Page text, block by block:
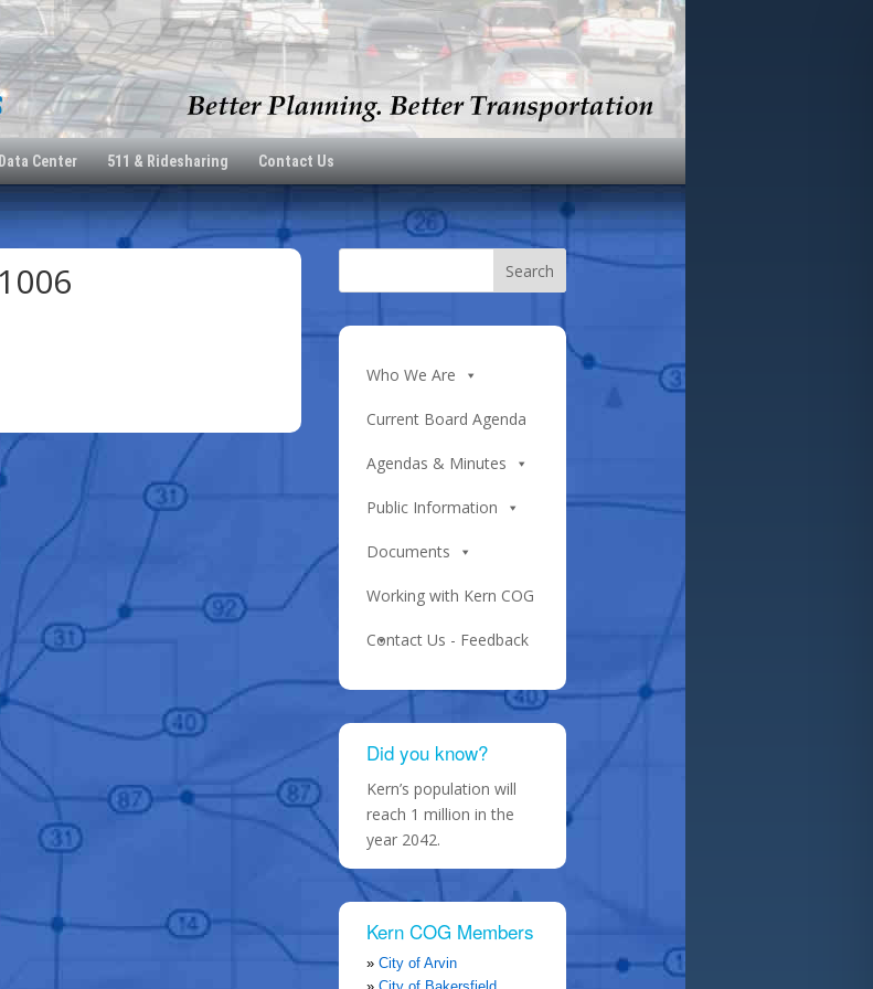
Data Center 511 & Ridesharing Contact Us
Who We Are
Current Board Agenda
Agendas & Minutes
Public Information
Documents
Working with Kern COG
Contact Us - Feedback
Did you know?
Kern’s population will
reach 1 million in the
year 2042.
Kern COG Members
City of Arvin